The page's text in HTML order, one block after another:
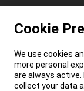
Cookie
We use cookies
more personal
are always active.
collect your data